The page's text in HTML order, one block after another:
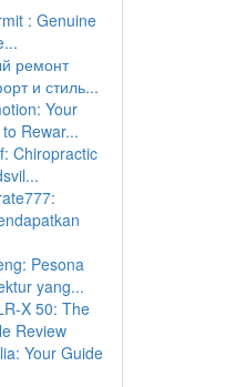
: Genuine
ремонт
и стиль...
Your
Rewar...
Chiropractic
Pesona
yang...
X 50: The
Review
Your Guide